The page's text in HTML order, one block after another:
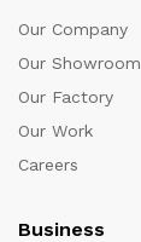
Our Company
Our Showroom
Our Factory
Our Work
Careers
Business